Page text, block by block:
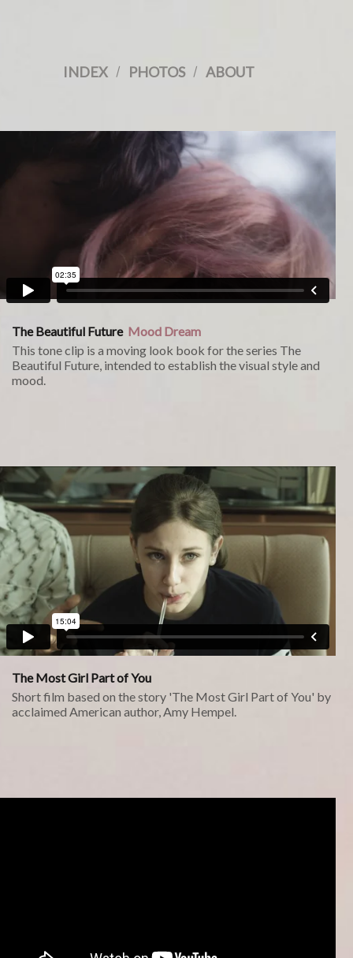
INDEX / PHOTOS / ABOUT
The Beautiful Future Mood Dream
This tone clip is a moving look book for the series The
Beautiful Future, intended to establish the visual style and
mood.
The Most Girl Part of You
Short film based on the story 'The Most Girl Part of You' by
acclaimed American author, Amy Hempel.